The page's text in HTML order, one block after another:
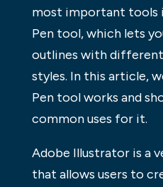
most important tools
Pen tool, which lets
outlines with different
styles. In this article,
Pen tool works and
common uses for it.
Adobe Illustrator is a
that allows users to